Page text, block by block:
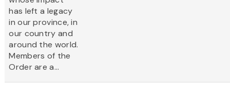
has left a legacy
in our province, in
our country and
around the world.
Members of the
Order are a...